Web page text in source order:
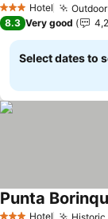
3 StarsHotel
8.3 Very good
Select dates to
Hotel Historic
Punta